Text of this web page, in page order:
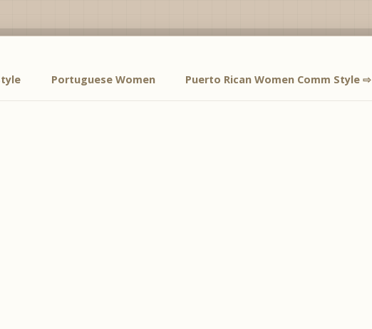
Portuguese Women Puerto Rican Women Comm Style ⇨